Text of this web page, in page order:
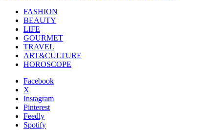
FASHION
BEAUTY
LIFE
GOURMET
TRAVEL
ART&CULTURE
HOROSCOPE
Facebook
X
Instagram
Pinterest
Feedly
Spotify